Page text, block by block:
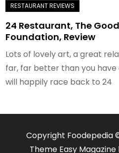
24 Restaurant, The
Foundation, Review
Lots of lovely art, a great
far, far better than you
will happily race back to 24
Copyright Foodepedia
Theme Easy Magazine